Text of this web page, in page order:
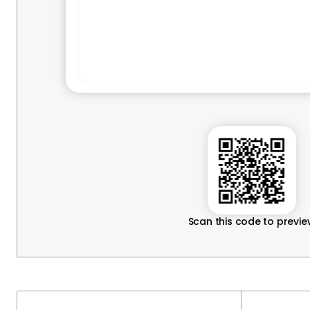
Scan this code to